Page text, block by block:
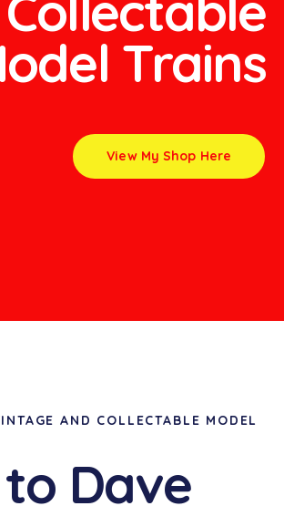
Trains
View My Shop Here
AND COLLECTABLE MODEL
Dave